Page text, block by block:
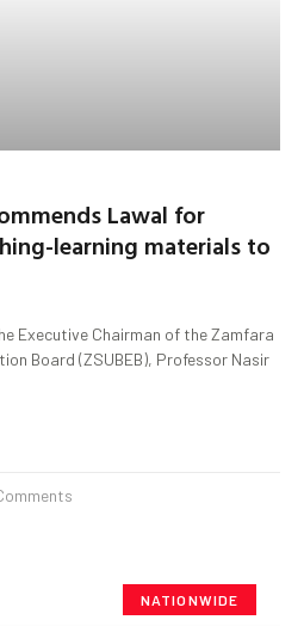
Lawal for
learning materials to
Executive Chairman of the Zamfara
Board (ZSUBEB), Professor Nasir
NATIONWIDE